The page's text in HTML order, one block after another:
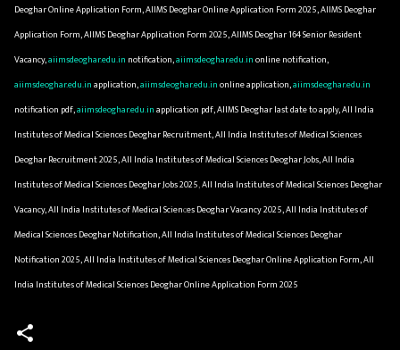
Deoghar Online Application Form, AIIMS Deoghar Online Application Form 2025, AIIMS Deoghar
Application Form, AIIMS Deoghar Application Form 2025, AIIMS Deoghar 164 Senior Resident
Vacancy,aiimsdeoghar.edu.in notification,aiimsdeoghar.edu.inonline notification,
aiimsdeoghar.edu.inapplication,aiimsdeoghar.edu.inonline application,aiimsdeoghar.edu.in
notification pdf,aiimsdeoghar.edu.inapplication pdf, AIIMS Deoghar last date to apply, All India
Institutes of Medical Sciences Deoghar Recruitment, All India Institutes of Medical Sciences
Deoghar Recruitment 2025, All India Institutes of Medical Sciences Deoghar Jobs, All India
Institutes of Medical Sciences Deoghar Jobs 2025, All India Institutes of Medical Sciences Deoghar
Vacancy, All India Institutes of Medical Sciences Deoghar Vacancy 2025, All India Institutes of
Medical Sciences Deoghar Notification, All India Institutes of Medical Sciences Deoghar
Notification 2025, All India Institutes of Medical Sciences Deoghar Online Application Form, All
India Institutes of Medical Sciences Deoghar Online Application Form 2025